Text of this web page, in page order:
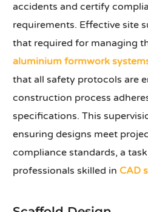
accidents and certify
requirements. Effective site
that required for managing
aluminium formwork
that all safety protocols are
construction process
specifications. This
ensuring designs meet
compliance standards, a
professionals skilled in CAD